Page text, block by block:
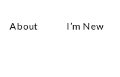
About I’m New